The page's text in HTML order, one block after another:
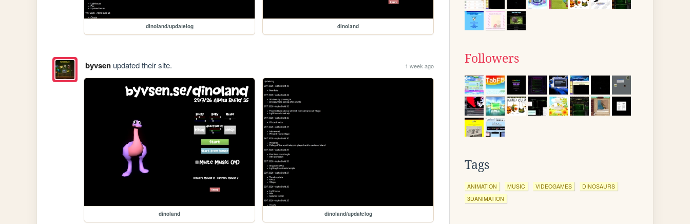
dinoland/updatelog dinoland
byvsenupdated their site. 1 week ago
dinoland dinoland/updatelog
Followers
Tags
ANIMATION MUSIC VIDEOGAMES
DINOSAURS
3DANIMATION